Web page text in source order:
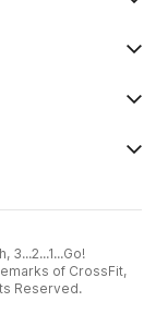
3...2...1...Go!
of CrossFit,
Reserved.